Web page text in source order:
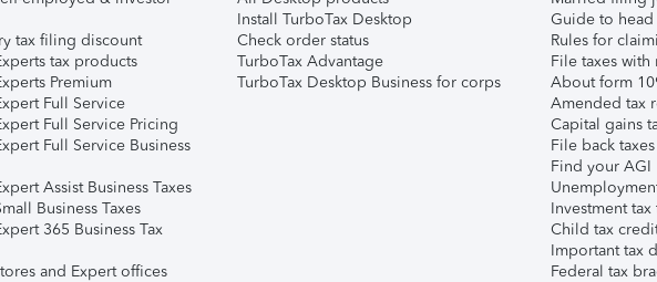
tax filing discount
tax products
Premium
Full Service
Full Service Pricing
Full Service Business
Assist Business Taxes
Business Taxes
365 Business Tax
and Expert offices
Install TurboTax Desktop
Check order status
TurboTax Advantage
TurboTax Desktop Business for corps
Guide to
Rules for
File taxes
About form
Amended tax
Capital gains
File back taxes
Find your AGI
Investment tax
Child tax
Important tax
Federal tax